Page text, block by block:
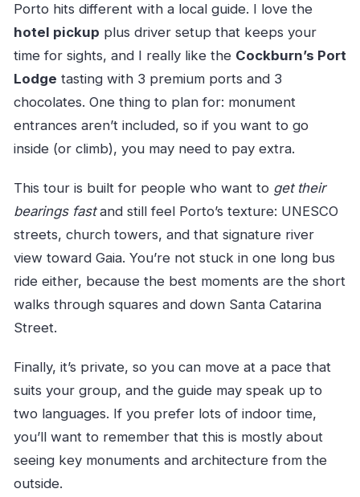
Porto hits different with a local guide. I love the
hotel pickup plus driver setup that keeps your
time for sights, and I really like the Cockburn’s Port
Lodge tasting with 3 premium ports and 3
chocolates. One thing to plan for: monument
entrances aren’t included, so if you want to go
inside (or climb), you may need to pay extra.
This tour is built for people who want to get their
bearings fastand still feel Porto’s texture: UNESCO
streets, church towers, and that signature river
view toward Gaia. You’re not stuck in one long bus
ride either, because the best moments are the short
walks through squares and down Santa Catarina
Street.
Finally, it’s private, so you can move at a pace that
suits your group, and the guide may speak up to
two languages. If you prefer lots of indoor time,
you’ll want to remember that this is mostly about
seeing key monuments and architecture from the
outside.